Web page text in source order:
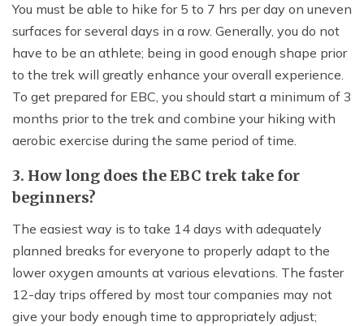
You must be able to hike for 5 to 7 hrs per day on uneven
surfaces for several days in a row. Generally, you do not
have to be an athlete; being in good enough shape prior
to the trek will greatly enhance your overall experience.
To get prepared for EBC, you should start a minimum of 3
months prior to the trek and combine your hiking with
aerobic exercise during the same period of time.
3. How long does the EBC trek take for
beginners?
The easiest way is to take 14 days with adequately
planned breaks for everyone to properly adapt to the
lower oxygen amounts at various elevations. The faster
12-day trips offered by most tour companies may not
give your body enough time to appropriately adjust;